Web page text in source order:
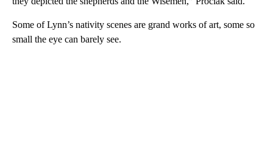
Some of Lynn’s nativity scenes are grand works of art, some so
small the eye can barely see.